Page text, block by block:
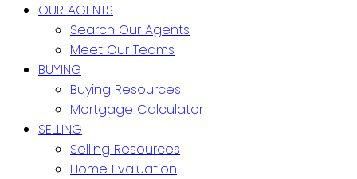
OUR AGENTS
Search Our Agents
Meet Our Teams
BUYING
Buying Resources
Mortgage Calculator
SELLING
Selling Resources
Home Evaluation